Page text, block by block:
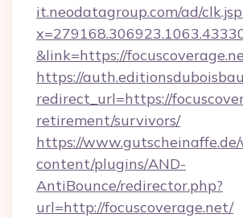
it.neodatagroup.com/ad/
&link=https://
https://
redirect_url=https://
retirement/survivors/
https://
content/plugins/AND-
AntiBounce/redirector.php?
url=http://focuscoverage.net/